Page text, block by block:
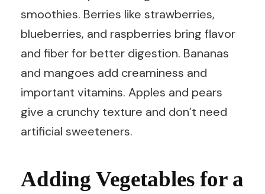
smoothies. Berries like strawberries,
blueberries, and raspberries bring flavor
and fiber for better digestion. Bananas
and mangoes add creaminess and
important vitamins. Apples and pears
give a crunchy texture and don’t need
artificial sweeteners.
Adding Vegetables for a